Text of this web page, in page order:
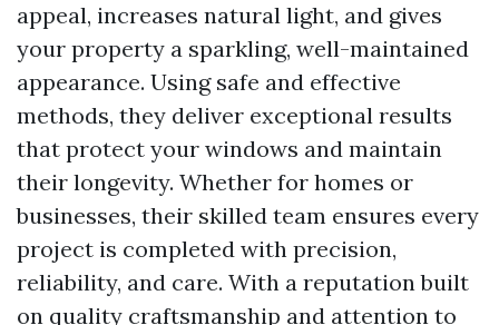
appeal, increases natural light, and gives
your property a sparkling, well-maintained
appearance. Using safe and effective
methods, they deliver exceptional results
that protect your windows and maintain
their longevity. Whether for homes or
businesses, their skilled team ensures every
project is completed with precision,
reliability, and care. With a reputation built
on quality craftsmanship and attention to